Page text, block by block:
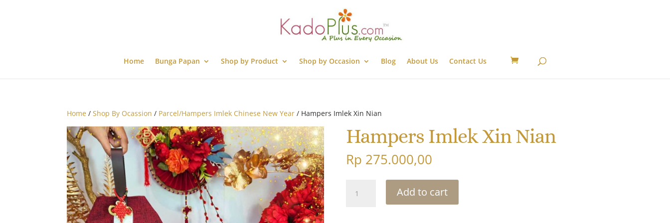
Home Bunga Papan Shop by Product Shop by Occasion Blog About Us Contact Us
Home /Shop By Ocassion / Parcel/Hampers Imlek Chinese New Year / Hampers Imlek Xin Nian
Hampers Imlek Xin Nian
Rp 275.000,00
Imlek
Add to cart